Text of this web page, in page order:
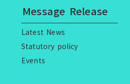
Message Release
Latest News
Statutory policy
Events